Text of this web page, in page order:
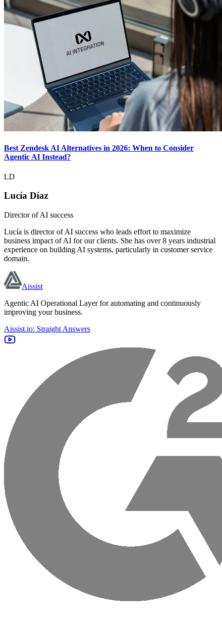
Best Zendesk AI Alternatives in 2026: When to Consider
Agentic AI Instead?
LD
Lucía Díaz
Director of AI success
Lucía is director of AI success who leads effort to maximize
business impact of AI for our clients. She has over 8 years industrial
experience on building AI systems, particularly in customer service
domain.
Aissist
Agentic AI Operational Layer for automating and continuously
improving your business.
Aissist.io: Straight Answers